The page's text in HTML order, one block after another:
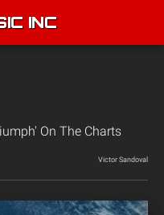
INC
On The Charts
Victor Sandoval